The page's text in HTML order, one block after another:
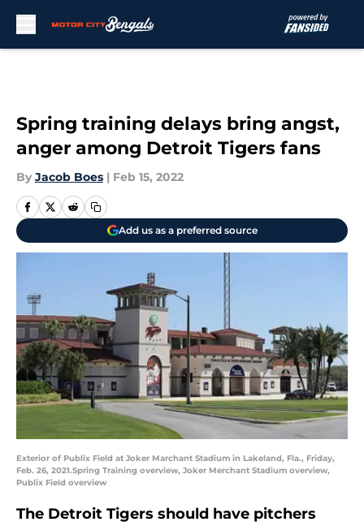
Spring training delays bring angst,
anger among Detroit Tigers fans
By Jacob Boes | Feb 15, 2022
Add us as a preferred source
Exterior of Publix Field at Joker Marchant Stadium in Lakeland, Fla., Friday,
Feb. 26, 2021.Spring Training overview, Joker Merchant Stadium overview,
Publix Field overview
The Detroit Tigers should have pitchers